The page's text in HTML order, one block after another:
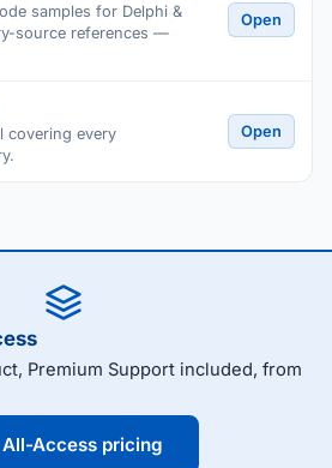
samples for Delphi &
source references —
Open
covering every
Open
Premium Support included, from
All-Access pricing